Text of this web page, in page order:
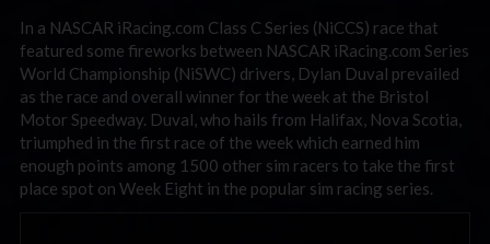
In a NASCAR iRacing.com Class C Series (NiCCS) race that
featured some fireworks between NASCAR iRacing.com Series
World Championship (NiSWC) drivers, Dylan Duval prevailed
as the race and overall winner for the week at the Bristol
Motor Speedway. Duval, who hails from Halifax, Nova Scotia,
triumphed in the first race of the week which earned him
enough points among 1500 other sim racers to take the first
place spot on Week Eight in the popular sim racing series.